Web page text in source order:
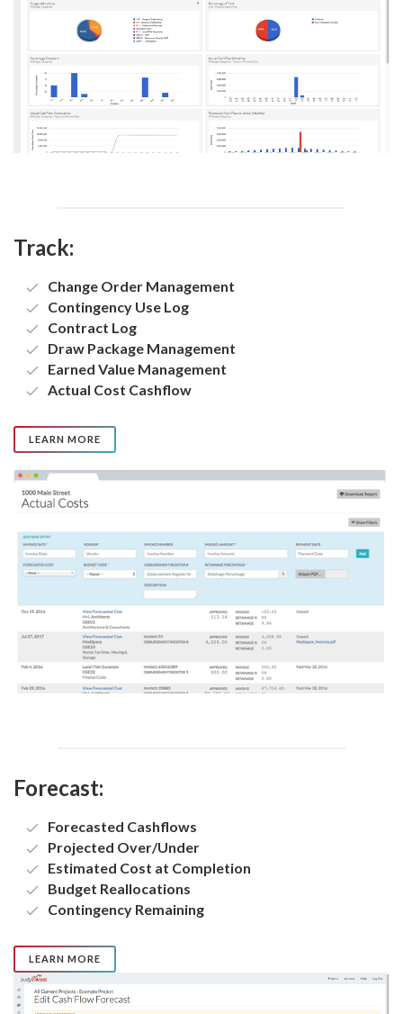
Track:
Change Order Management
Contingency Use Log
Contract Log
Draw Package Management
Earned Value Management
Actual Cost Cashflow
LEARN MORE
Forecast:
Forecasted Cashflows
Projected Over/Under
Estimated Cost at Completion
Budget Reallocations
Contingency Remaining
LEARN MORE